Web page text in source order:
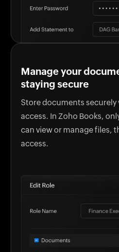
Manage your
staying secure
Store documents securely
access. In Zoho Books,
can view or manage files,
access.